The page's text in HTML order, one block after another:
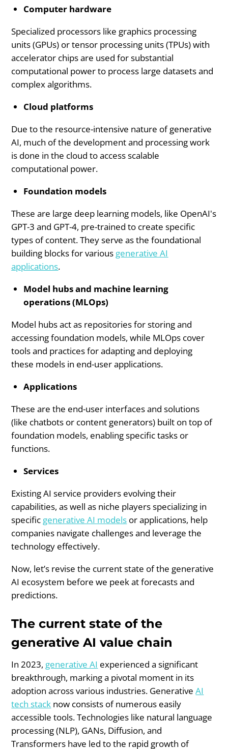
Computer hardware
Specialized processors like graphics processing
units (GPUs) or tensor processing units (TPUs) with
accelerator chips are used for substantial
computational power to process large datasets and
complex algorithms.
Cloud platforms
Due to the resource-intensive nature of generative
AI, much of the development and processing work
is done in the cloud to access scalable
computational power.
Foundation models
These are large deep learning models, like OpenAI's
GPT-3 and GPT-4, pre-trained to create specific
types of content. They serve as the foundational
building blocks for various generative AI
applications.
Model hubs and machine learning
operations (MLOps)
Model hubs act as repositories for storing and
accessing foundation models, while MLOps cover
tools and practices for adapting and deploying
these models in end-user applications.
Applications
These are the end-user interfaces and solutions
(like chatbots or content generators) built on top of
foundation models, enabling specific tasks or
functions.
Services
Existing AI service providers evolving their
capabilities, as well as niche players specializing in
specific generative AI models or applications, help
companies navigate challenges and leverage the
technology effectively.
Now, let’s revise the current state of the generative
AI ecosystem before we peek at forecasts and
predictions.
The current state of the
generative AI value chain
In 2023, generative AI experienced a significant
breakthrough, marking a pivotal moment in its
adoption across various industries. GenerativeAI
tech stack now consists of numerous easily
accessible tools. Technologies like natural language
processing (NLP), GANs, Diffusion, and
Transformers have led to the rapid growth of